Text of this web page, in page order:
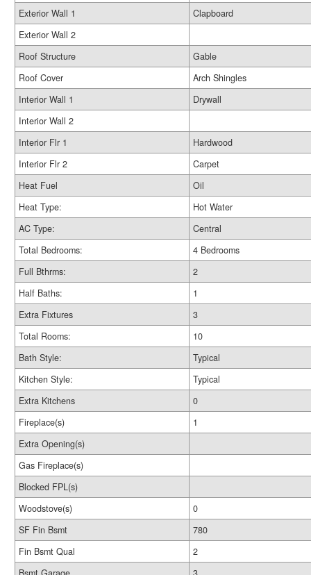
Exterior Wall 1
Clapboard
Exterior Wall 2
Roof Structure
Gable
Roof Cover
Arch Shingles
Interior Wall 1
Drywall
Interior Wall 2
Interior Flr 1
Hardwood
Interior Flr 2
Carpet
Heat Fuel
Oil
Heat Type:
Hot Water
AC Type:
Central
Total Bedrooms:
4 Bedrooms
Full Bthrms:
2
Half Baths:
1
Extra Fixtures
3
Total Rooms:
10
Bath Style:
Typical
Kitchen Style:
Typical
Extra Kitchens
0
Fireplace(s)
1
Extra Opening(s)
Gas Fireplace(s)
Blocked FPL(s)
Woodstove(s)
0
SF Fin Bsmt
780
Fin Bsmt Qual
2